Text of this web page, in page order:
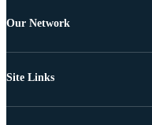
Our Network
Site Links